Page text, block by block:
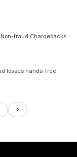
fraud Chargebacks
losses hands-free